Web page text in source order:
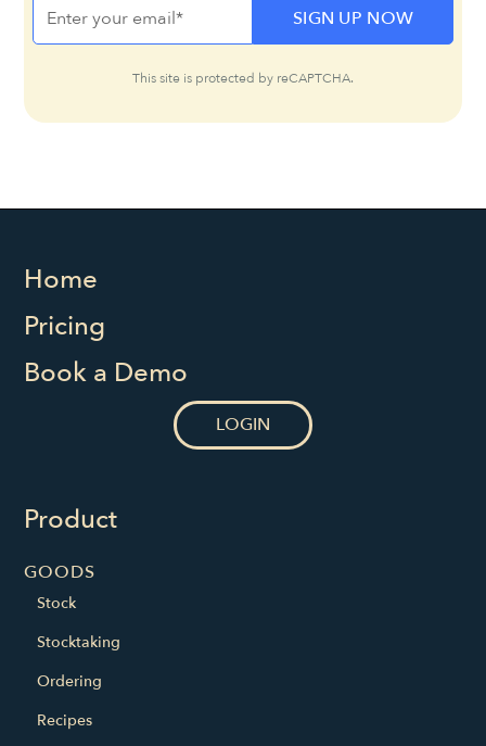
This site is protected by reCAPTCHA.
Home
Pricing
Book a Demo
LOGIN
Product
GOODS
Stock
Stocktaking
Ordering
Recipes